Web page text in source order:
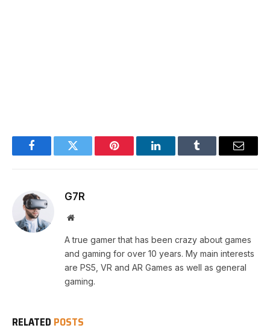
FacebookTwitter Pinterest LinkedInTumblr Email
G7R
Website
A true gamer that has been crazy about games
and gaming for over 10 years. My main interests
are PS5, VR and AR Games as well as general
gaming.
RELATED POSTS